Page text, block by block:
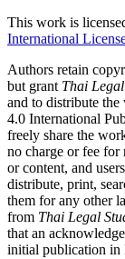
This work is
International
Authors retain
but grant Thai
and to distribute
4.0 International
freely share the
no charge or fee for
or content, and
distribute, print,
them for any other
from Thai Legal
that an
initial publication in